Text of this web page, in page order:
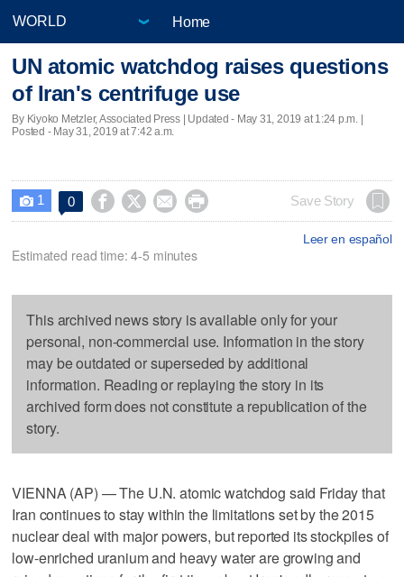
Home
UN atomic watchdog raises questions
of Iran's centrifuge use
By Kiyoko Metzler, Associated Press | Updated - May 31, 2019 at 1:24 p.m. |
Posted - May 31, 2019 at 7:42 a.m.
 1 0     Save Story
Leer en español
Estimated read time: 4-5 minutes
This archived news story is available only for your
personal, non-commercial use. Information in the story
may be outdated or superseded by additional
information. Reading or replaying the story in its
archived form does not constitute a republication of the
story.
VIENNA (AP) — The U.N. atomic watchdog said Friday that
Iran continues to stay within the limitations set by the 2015
nuclear deal with major powers, but reported its stockpiles of
low-enriched uranium and heavy water are growing and